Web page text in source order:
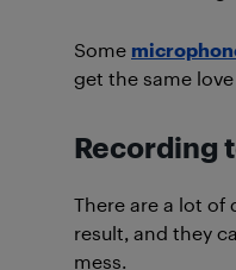
Some
get the same
Recording
There are a lot of
result, and they
mess.